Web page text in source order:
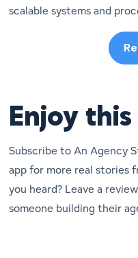
scalable systems and
Enjoy
Subscribe to An Agency
app for more real stories
you heard? Leave a
someone building their